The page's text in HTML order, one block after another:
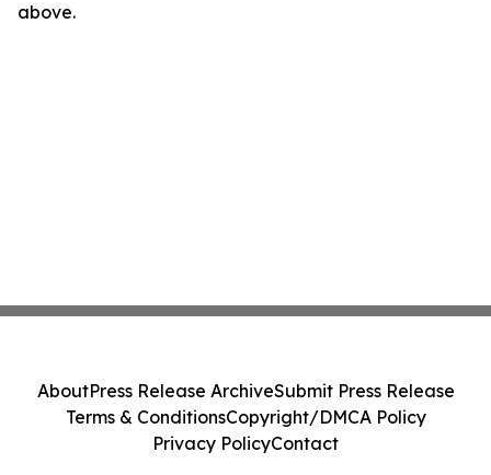
above.
AboutPress Release ArchiveSubmit Press Release
Terms & ConditionsCopyright/DMCA Policy
Privacy PolicyContact